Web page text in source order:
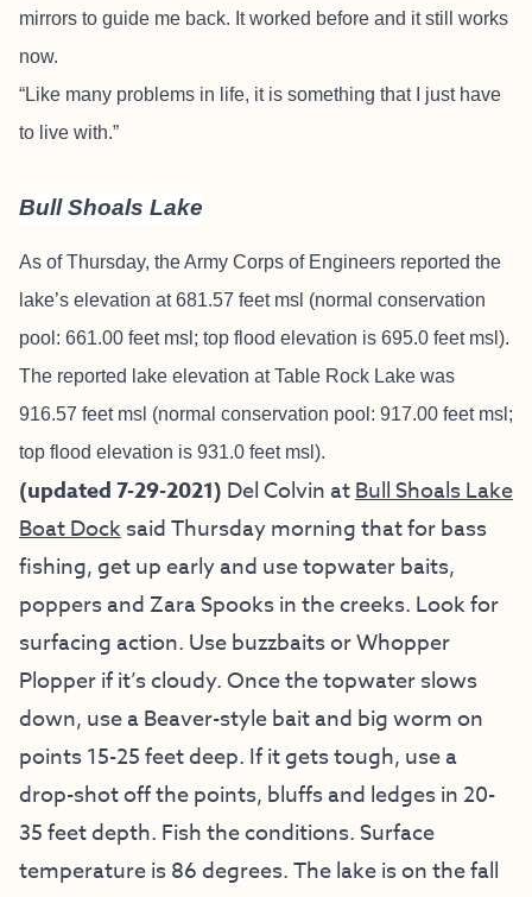
mirrors to guide me back. It worked before and it still works
now.
“Like many problems in life, it is something that I just have
to live with.”
Bull Shoals Lake
As of Thursday, the Army Corps of Engineers reported the
lake’s elevation at 681.57 feet msl (normal conservation
pool: 661.00 feet msl; top flood elevation is 695.0 feet msl).
The reported lake elevation at Table Rock Lake was
916.57 feet msl (normal conservation pool: 917.00 feet msl;
top flood elevation is 931.0 feet msl).
(updated 7-29-2021) Del Colvin atBull Shoals Lake
Boat Docksaid Thursday morning that for bass
fishing, get up early and use topwater baits,
poppers and Zara Spooks in the creeks. Look for
surfacing action. Use buzzbaits or Whopper
Plopper if it’s cloudy. Once the topwater slows
down, use a Beaver-style bait and big worm on
points 15-25 feet deep. If it gets tough, use a
drop-shot off the points, bluffs and ledges in 20-
35 feet depth. Fish the conditions. Surface
temperature is 86 degrees. The lake is on the fall